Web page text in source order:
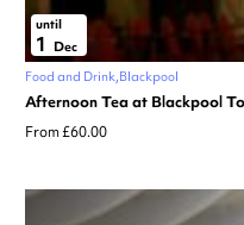
until
1
Dec
Food and Drink Blackpool
Afternoon Tea at Blackpool
From £60.00